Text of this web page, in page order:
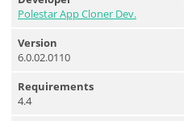
Polestar App Cloner Dev.
Version
6.0.02.0110
Requirements
4.4